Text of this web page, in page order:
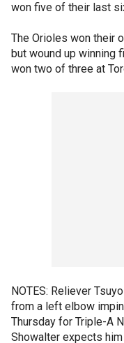
won five of their last
The Orioles won their
but wound up winning
won two of three at
NOTES: Reliever
from a left elbow
Thursday for Triple-A
Showalter expects